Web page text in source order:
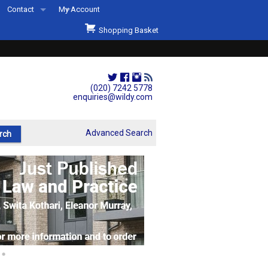
(020) 7242 5778
enquiries@wildy.com
Contact
Second Hand Sets & Books
Events
Links
My Account
Shopping Basket
Advanced Search